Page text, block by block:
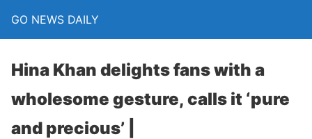
GO NEWS DAILY
Hina Khan delights fans with a
wholesome gesture, calls it ‘pure
and precious’ |